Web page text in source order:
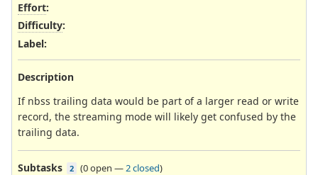
Effort:
Difficulty:
Label:
Description
If nbss trailing data would be part of a larger read or write
record, the streaming mode will likely get confused by the
trailing data.
Subtasks 2 (0 open —2 closed)